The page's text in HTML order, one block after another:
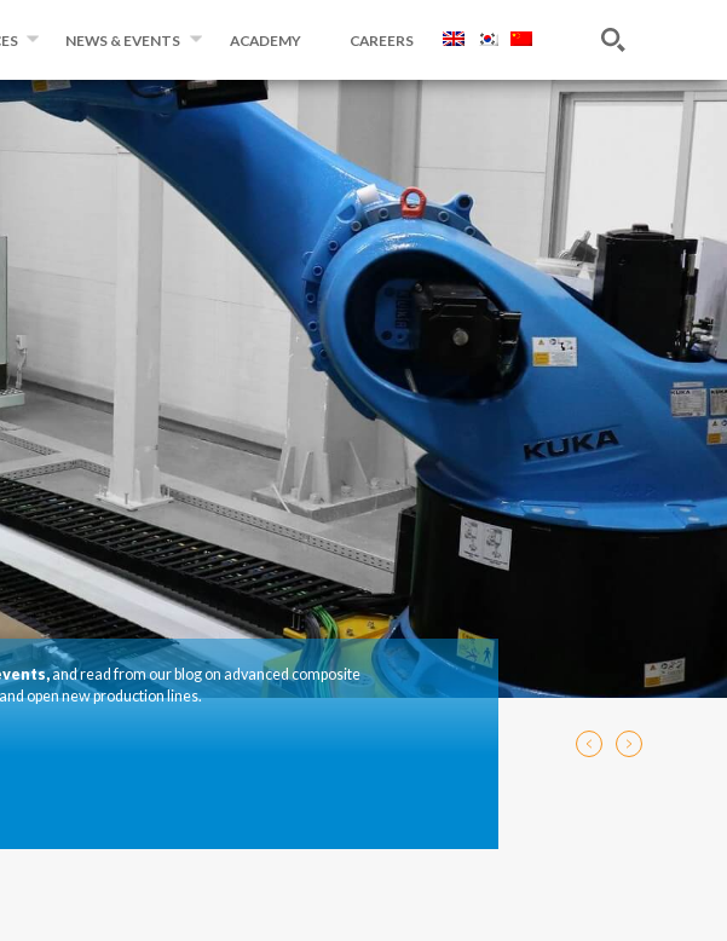
FOR ADVANCED
AND ROBOTICS
NEWS & EVENTS
EVENTS
PRESS ROOM
ACADEMY CAREERS
and read from our blog on advanced composite
open new production lines.